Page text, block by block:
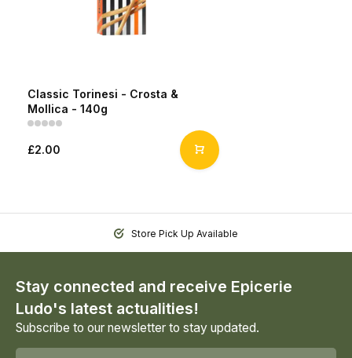
Classic Torinesi - Crosta &
Mollica - 140g
£2.00
Store Pick Up Available
Stay connected and receive Epicerie
Ludo's latest actualities!
Subscribe to our newsletter to stay updated.